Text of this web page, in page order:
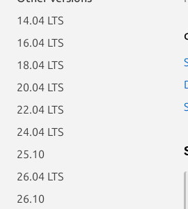
14.04 LTS
16.04 LTS
18.04 LTS
20.04 LTS
22.04 LTS
24.04 LTS
25.10
26.04 LTS
26.10